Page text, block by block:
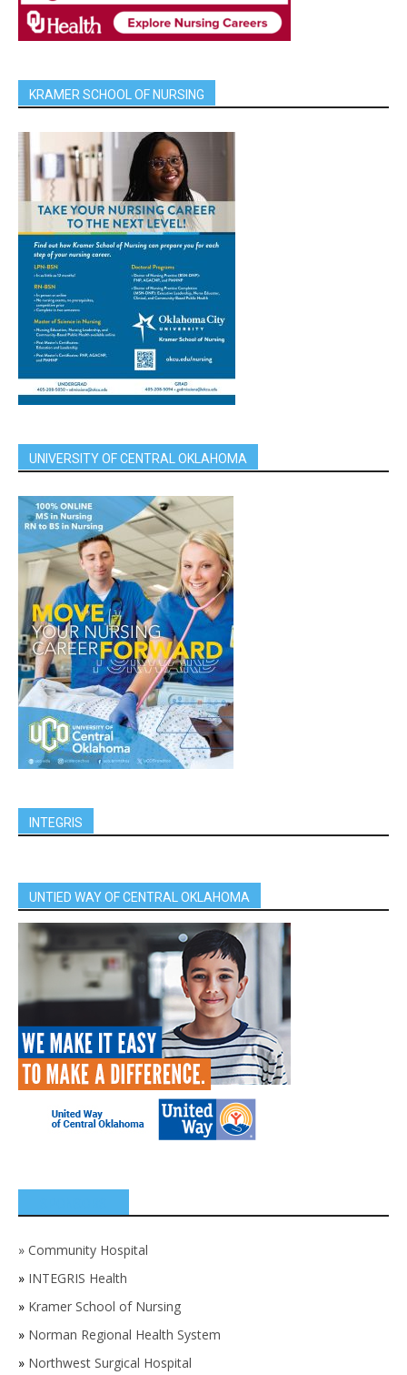
KRAMER SCHOOL OF NURSING
UNIVERSITY OF CENTRAL OKLAHOMA
INTEGRIS
UNTIED WAY OF CENTRAL OKLAHOMA
» Community Hospital
» INTEGRIS Health
» Kramer School of Nursing
» Norman Regional Health System
» Northwest Surgical Hospital